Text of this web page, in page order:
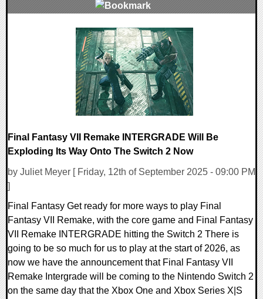
Final Fantasy VII Remake INTERGRADE Will Be
Exploding Its Way Onto The Switch 2 Now
by Juliet Meyer [ Friday, 12th of September 2025 - 09:00 PM
]
Final Fantasy Get ready for more ways to play Final
Fantasy VII Remake, with the core game and Final Fantasy
VII Remake INTERGRADE hitting the Switch 2 There is
going to be so much for us to play at the start of 2026, as
now we have the announcement that Final Fantasy VII
Remake Intergrade will be coming to the Nintendo Switch 2
on the same day that the Xbox One and Xbox Series X|S